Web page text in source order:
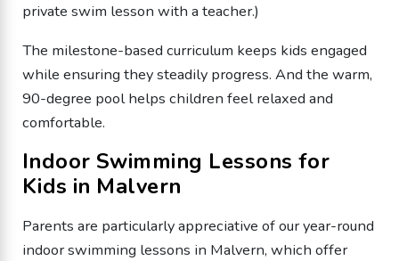
private swim lesson with a teacher.)
The milestone-based curriculum keeps kids engaged
while ensuring they steadily progress. And the warm,
90-degree pool helps children feel relaxed and
comfortable.
Indoor Swimming Lessons for
Kids in Malvern
Parents are particularly appreciative of our year-round
indoor swimming lessons in Malvern, which offer